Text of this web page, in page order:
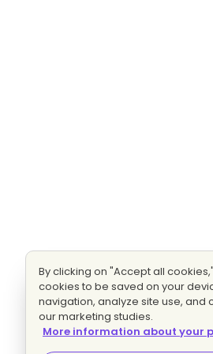
By clicking on "Accept all
cookies to be saved on your
navigation, analyze site use, and
our marketing studies.
More information about your